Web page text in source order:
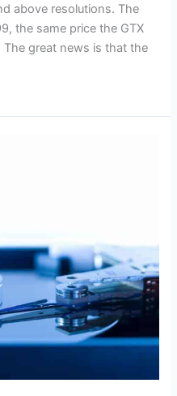
above resolutions. The
the same price the GTX
The great news is that the